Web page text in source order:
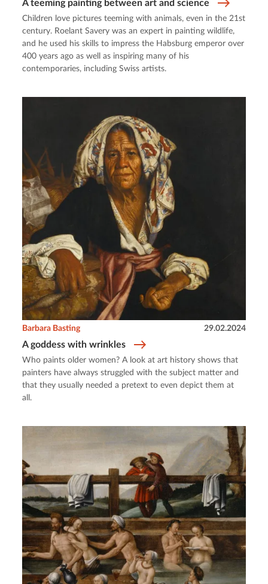
A teeming painting between art and science
Children love pictures teeming with animals, even in the 21st
century. Roelant Savery was an expert in painting wildlife,
and he used his skills to impress the Habsburg emperor over
400 years ago as well as inspiring many of his
contemporaries, including Swiss artists.
A goddess with wrinkles
Barbara Basting 29.02.2024
Who paints older women? A look at art history shows that
painters have always struggled with the subject matter and
that they usually needed a pretext to even depict them at
all.